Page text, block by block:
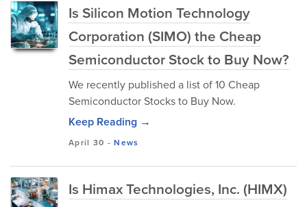
Is Silicon Motion Technology
Corporation (SIMO) the Cheap
Semiconductor Stock to Buy Now?
We recently published a list of 10 Cheap
Semiconductor Stocks to Buy Now.
Keep Reading →
April 30 -News
Is Himax Technologies, Inc. (HIMX)